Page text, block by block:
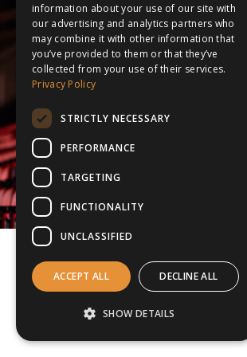
information about your use of our site with
our advertising and analytics partners who
may combine it with other information that
you’ve provided to them or that they’ve
collected from your use of their services.
Privacy Policy
STRICTLY NECESSARY
PERFORMANCE
TARGETING
FUNCTIONALITY
UNCLASSIFIED
ACCEPT ALL DECLINE ALL
SHOW DETAILS